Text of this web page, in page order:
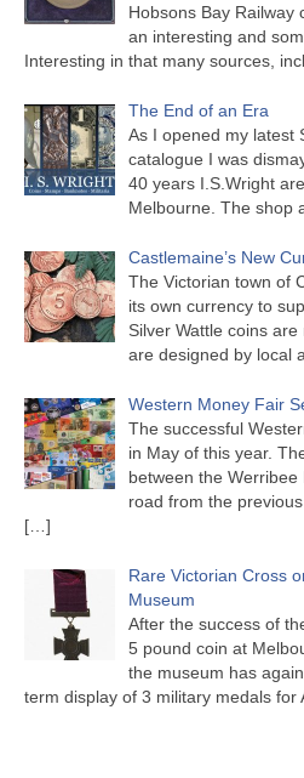
Hobsons Bay Railway
an interesting and
Interesting in that many sources,
The End of an Era
As I opened my latest
catalogue I was
40 years I.S.Wright
Melbourne. The shop
Castlemaine’s New
The Victorian town of
its own currency to
Silver Wattle coins
are designed by local
Western Money Fair
The successful
in May of this year.
between the
road from the
[…]
Rare Victorian Cross
Museum
After the success of
5 pound coin at
the museum has
term display of 3 military medals for